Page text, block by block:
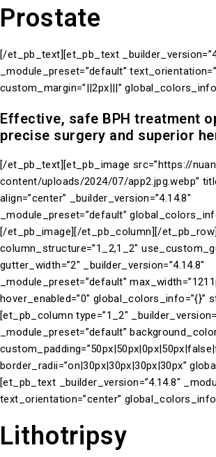
Prostate
[/et_pb_text][et_pb_text
_module_preset=”default”
custom_margin=”||2px|||”
Effective, safe BPH treatment
precise surgery and superior
[/et_pb_text][et_pb_image src=”https://
content/uploads/2024/07/app2.jpg.webp”
align=”center” _builder_version=”4.14.8″
_module_preset=”default”
[/et_pb_image][/et_pb_column][/
column_structure=”1_2,1_2″
gutter_width=”2″ _builder_version=”4.14.8″
_module_preset=”default”
hover_enabled=”0″ global_colors_info=”{}”
[et_pb_column type=”1_2″
_module_preset=”default”
border_radii=”on|30px|30px|30px|30px”
[et_pb_text _builder_version=”4.14.8″
text_orientation=”center”
Lithotripsy